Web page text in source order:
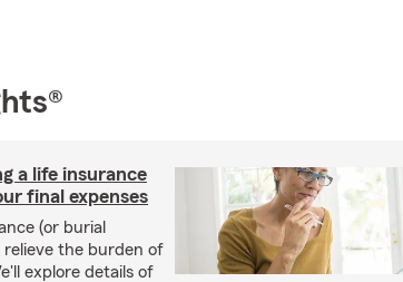
a life insurance
final expenses
(or burial
relieve the burden of
explore details of